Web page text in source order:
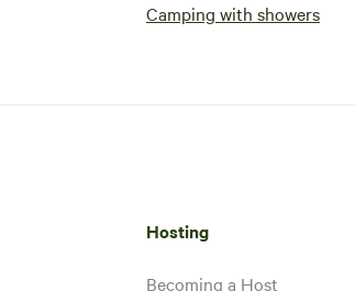
Camping with showers
Hosting
Becoming a Host